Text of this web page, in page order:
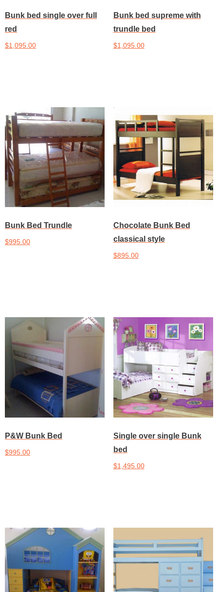
Bunk bed single over full
red
$1,095.00
Bunk bed supreme with
trundle bed
$1,095.00
Bunk Bed Trundle
$995.00
Chocolate Bunk Bed
classical style
$895.00
P&W Bunk Bed
$995.00
Single over single Bunk
bed
$1,495.00